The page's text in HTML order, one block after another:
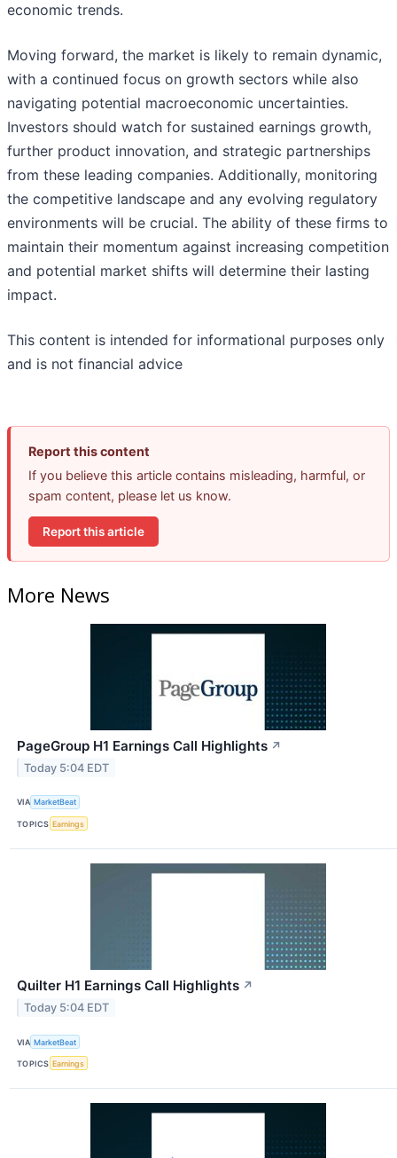
economic trends.
Moving forward, the market is likely to remain dynamic,
with a continued focus on growth sectors while also
navigating potential macroeconomic uncertainties.
Investors should watch for sustained earnings growth,
further product innovation, and strategic partnerships
from these leading companies. Additionally, monitoring
the competitive landscape and any evolving regulatory
environments will be crucial. The ability of these firms to
maintain their momentum against increasing competition
and potential market shifts will determine their lasting
impact.
This content is intended for informational purposes only
and is not financial advice
Report this content
If you believe this article contains misleading, harmful, or
spam content, please let us know.
Report this article
More News
PageGroup H1 Earnings Call Highlights ↗
Today 5:04 EDT
VIA MarketBeat
TOPICS Earnings
Quilter H1 Earnings Call Highlights ↗
Today 5:04 EDT
VIA MarketBeat
TOPICS Earnings